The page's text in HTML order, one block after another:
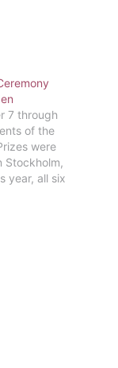
7 through
of the
were
Stockholm,
year, all six
be